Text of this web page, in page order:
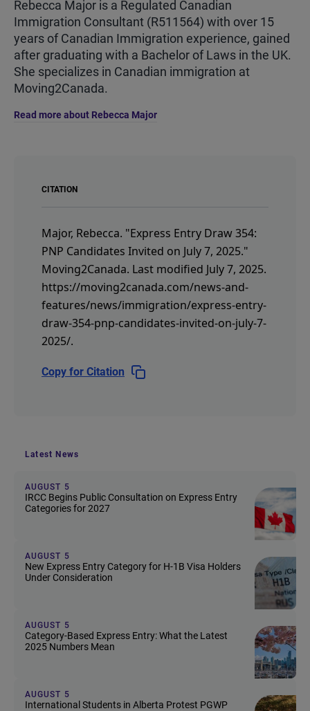
Rebecca Major is a Regulated Canadian
Immigration Consultant (R511564) with over 15
years of Canadian Immigration experience, gained
after graduating with a Bachelor of Laws in the UK.
She specializes in Canadian immigration at
Moving2Canada.
Read more about Rebecca Major
CITATION
Major, Rebecca. "Express Entry Draw 354:
PNP Candidates Invited on July 7, 2025."
Moving2Canada. Last modified July 7, 2025.
https://moving2canada.com/news-and-
features/news/immigration/express-entry-
draw-354-pnp-candidates-invited-on-july-7-
2025/.
Copy for Citation
Latest News
AUGUST 5
IRCC Begins Public Consultation on Express Entry
Categories for 2027
AUGUST 5
New Express Entry Category for H-1B Visa Holders
Under Consideration
AUGUST 5
Category-Based Express Entry: What the Latest
2025 Numbers Mean
AUGUST 5
International Students in Alberta Protest PGWP